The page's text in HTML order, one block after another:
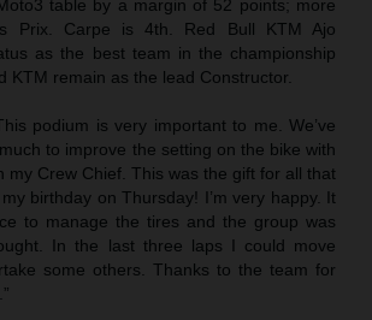
table by a margin of 52 points; more
Prix. Carpe is 4th. Red Bull KTM Ajo
as the best team in the championship
KTM remain as the lead Constructor.
podium is very important to me. We’ve
to improve the setting on the bike with
my Crew Chief. This was the gift for all that
birthday on Thursday! I’m very happy. It
to manage the tires and the group was
In the last three laps I could move
some others. Thanks to the team for